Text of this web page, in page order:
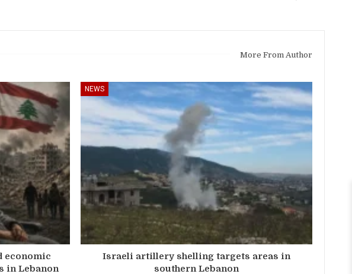
More From Author
economic
in Lebanon
NEWS
Israeli artillery shelling targets areas in
southern Lebanon